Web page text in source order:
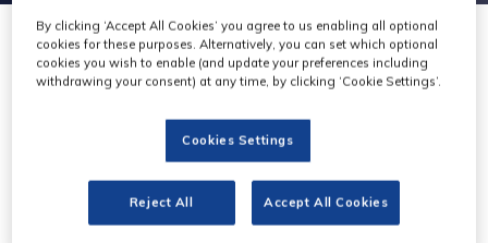
By clicking ‘Accept All Cookies’ you agree to us enabling all optional
cookies for these purposes. Alternatively, you can set which optional
cookies you wish to enable (and update your preferences including
withdrawing your consent) at any time, by clicking ‘Cookie Settings’.
Cookies Settings
Reject All Accept All Cookies